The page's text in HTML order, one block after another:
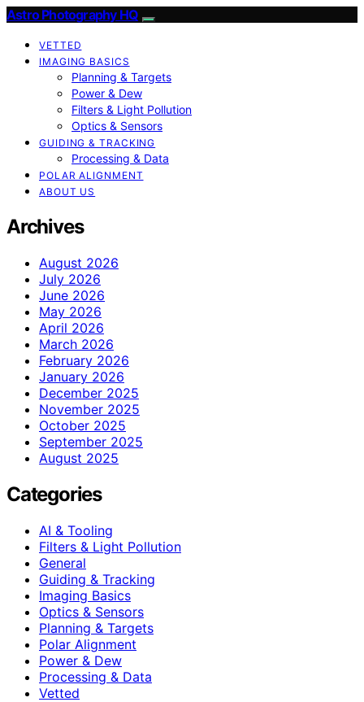
Astro Photography HQ
VETTED
IMAGING BASICS
Planning & Targets
Power & Dew
Filters & Light Pollution
Optics & Sensors
GUIDING & TRACKING
Processing & Data
POLAR ALIGNMENT
ABOUT US
Archives
August 2026
July 2026
June 2026
May 2026
April 2026
March 2026
February 2026
January 2026
December 2025
November 2025
October 2025
September 2025
August 2025
Categories
AI & Tooling
Filters & Light Pollution
General
Guiding & Tracking
Imaging Basics
Optics & Sensors
Planning & Targets
Polar Alignment
Power & Dew
Processing & Data
Vetted